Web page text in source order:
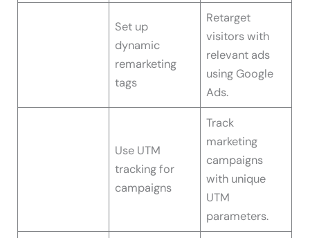
Set up
dynamic
remarketing
tags
Retarget
visitors with
relevant ads
using Google
Ads.
Use UTM
tracking for
campaigns
Track
marketing
campaigns
with unique
UTM
parameters.